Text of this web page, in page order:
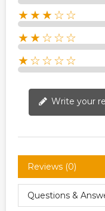
★★★☆☆
★★☆☆☆
★☆☆☆☆
Write your
Reviews (0)
Questions &